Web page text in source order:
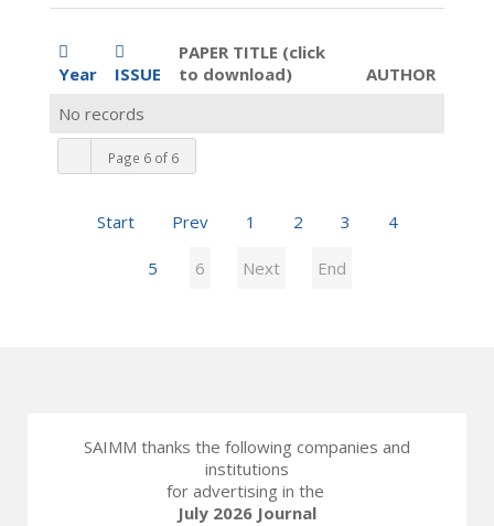
Year ISSUE
PAPER TITLE (click
to download)
AUTHOR
Page 6 of 6
Start Prev 1 2 3 4
5 6 Next End
No records
SAIMM thanks the following companies and
institutions
for advertising in the
July 2026 Journal